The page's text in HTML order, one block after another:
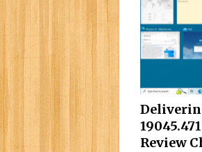
Review